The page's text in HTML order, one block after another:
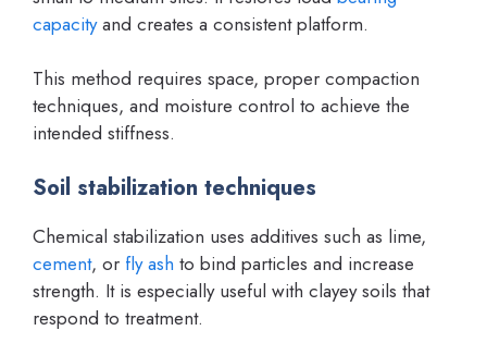
capacityand creates a consistent platform.
This method requires space, proper compaction
techniques, and moisture control to achieve the
intended stiffness.
Soil stabilization techniques
Chemical stabilization uses additives such as lime,
cement, or fly ash to bind particles and increase
strength. It is especially useful with clayey soils that
respond to treatment.